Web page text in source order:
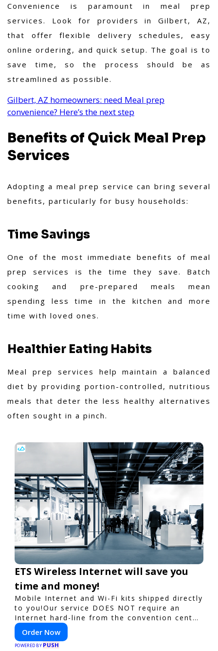
Convenience is paramount in meal prep
services. Look for providers in Gilbert, AZ,
that offer flexible delivery schedules, easy
online ordering, and quick setup. The goal is to
save time, so the process should be as
streamlined as possible.
Gilbert, AZ homeowners: need Meal prep
convenience? Here’s the next step
Benefits of Quick Meal Prep
Services
Adopting a meal prep service can bring several
benefits, particularly for busy households:
Time Savings
One of the most immediate benefits of meal
prep services is the time they save. Batch
cooking and pre-prepared meals mean
spending less time in the kitchen and more
time with loved ones.
Healthier Eating Habits
Meal prep services help maintain a balanced
diet by providing portion-controlled, nutritious
meals that deter the less healthy alternatives
often sought in a pinch.
ETS Wireless Internet will save you
time and money!
Mobile Internet and Wi-Fi kits shipped directly
to you!Our service DOES NOT require an
Internet hard-line from the convention center
or event venue.
Order Now
POWERED BY PUSH